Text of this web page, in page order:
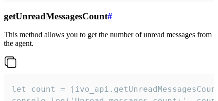
getUnreadMessagesCount#
This method allows you to get the number of unread messages from
the agent.
let count =